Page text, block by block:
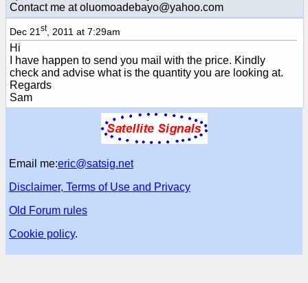
Contact me at oluomoadebayo@yahoo.com
Dec 21 st, 2011 at 7:29am
Hi
I have happen to send you mail with the price. Kindly
check and advise what is the quantity you are looking at.
Regards
Sam
Email me:eric@satsig.net
Disclaimer, Terms of Use and Privacy
Old Forum rules
Cookie policy.